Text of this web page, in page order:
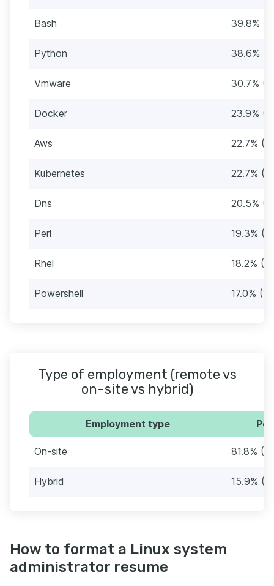
Bash 39.8%
Python 38.6%
Vmware 30.7%
Docker 23.9%
Aws 22.7%
Kubernetes 22.7%
Dns 20.5%
Perl 19.3%
Rhel 18.2%
Powershell 17.0%
Type of employment (remote vs
on-site vs hybrid)
Employment type
On-site 81.8%
Hybrid 15.9%
How to format a Linux system
administrator resume